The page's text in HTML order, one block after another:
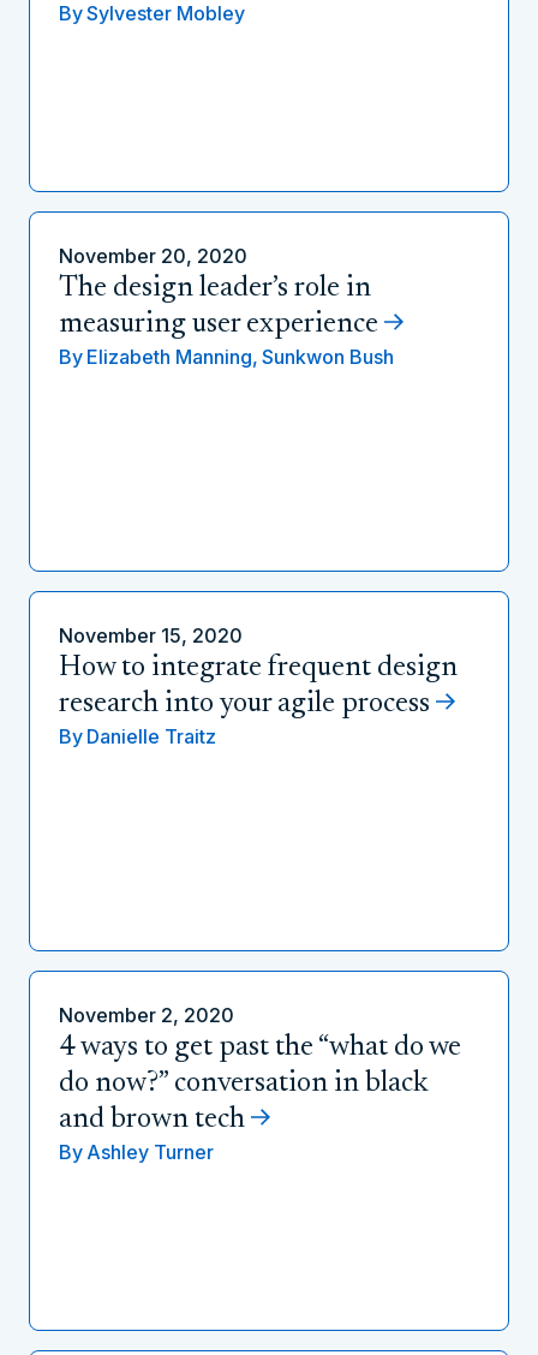
BySylvester Mobley
November 20, 2020
The design leader’s role in
measuring user experience
By Elizabeth Manning, Sunkwon Bush
November 15, 2020
How to integrate frequent design
research into your agile process
By Danielle Traitz
November 2, 2020
4 ways to get past the “what do we
do now?” conversation in black
and brown tech
By Ashley Turner